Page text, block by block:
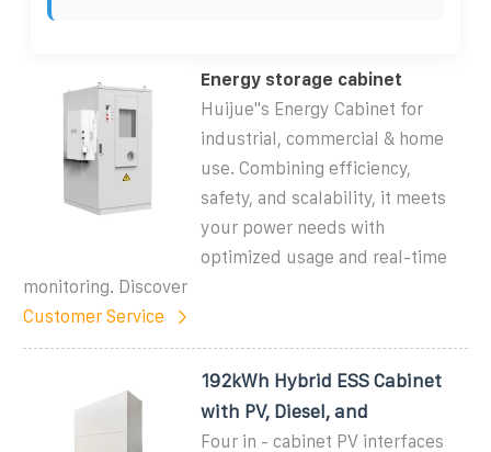
Energy storage cabinet
Huijue''s Energy Cabinet for
industrial, commercial & home
use. Combining efficiency,
safety, and scalability, it meets
your power needs with
optimized usage and real-time
monitoring. Discover
Customer Service
192kWh Hybrid ESS Cabinet
with PV, Diesel, and
Four in - cabinet PV interfaces